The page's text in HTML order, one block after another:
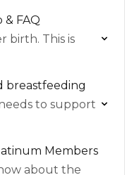
FAQ
birth. This is
breastfeeding
to support
Members
about the